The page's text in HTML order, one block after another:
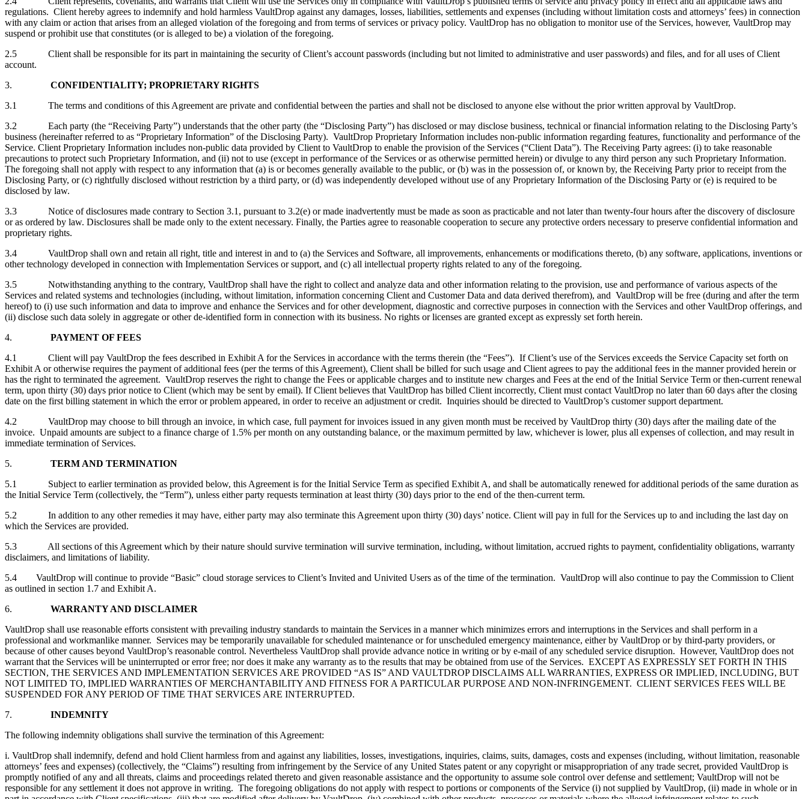
regulations. Client hereby agrees to indemnify and hold harmless VaultDrop against any damages, losses, liabilities, settlements and expenses (including without limitation costs and attorneys’ fees) in connection
with any claim or action that arises from an alleged violation of the foregoing and from terms of services or privacy policy. VaultDrop has no obligation to monitor use of the Services, however, VaultDrop may
suspend or prohibit use that constitutes (or is alleged to be) a violation of the foregoing.
2.5 Client shall be responsible for its part in maintaining the security of Client’s account passwords (including but not limited to administrative and user passwords) and files, and for all uses of Client
account.
3. CONFIDENTIALITY; PROPRIETARY RIGHTS
3.1 The terms and conditions of this Agreement are private and confidential between the parties and shall not be disclosed to anyone else without the prior written approval by VaultDrop.
3.2 Each party (the “Receiving Party”) understands that the other party (the “Disclosing Party”) has disclosed or may disclose business, technical or financial information relating to the Disclosing Party’s
business (hereinafter referred to as “Proprietary Information” of the Disclosing Party). VaultDrop Proprietary Information includes non-public information regarding features, functionality and performance of the
Service. Client Proprietary Information includes non-public data provided by Client to VaultDrop to enable the provision of the Services (“Client Data”). The Receiving Party agrees: (i) to take reasonable
precautions to protect such Proprietary Information, and (ii) not to use (except in performance of the Services or as otherwise permitted herein) or divulge to any third person any such Proprietary Information.
The foregoing shall not apply with respect to any information that (a) is or becomes generally available to the public, or (b) was in the possession of, or known by, the Receiving Party prior to receipt from the
Disclosing Party, or (c) rightfully disclosed without restriction by a third party, or (d) was independently developed without use of any Proprietary Information of the Disclosing Party or (e) is required to be
disclosed by law.
3.3 Notice of disclosures made contrary to Section 3.1, pursuant to 3.2(e) or made inadvertently must be made as soon as practicable and not later than twenty-four hours after the discovery of disclosure
or as ordered by law. Disclosures shall be made only to the extent necessary. Finally, the Parties agree to reasonable cooperation to secure any protective orders necessary to preserve confidential information and
proprietary rights.
3.4 VaultDrop shall own and retain all right, title and interest in and to (a) the Services and Software, all improvements, enhancements or modifications thereto, (b) any software, applications, inventions or
other technology developed in connection with Implementation Services or support, and (c) all intellectual property rights related to any of the foregoing.
3.5 Notwithstanding anything to the contrary, VaultDrop shall have the right to collect and analyze data and other information relating to the provision, use and performance of various aspects of the
Services and related systems and technologies (including, without limitation, information concerning Client and Customer Data and data derived therefrom), and VaultDrop will be free (during and after the term
hereof) to (i) use such information and data to improve and enhance the Services and for other development, diagnostic and corrective purposes in connection with the Services and other VaultDrop offerings, and
(ii) disclose such data solely in aggregate or other de-identified form in connection with its business. No rights or licenses are granted except as expressly set forth herein.
4.
PAYMENT OF FEES
4.1 Client will pay VaultDrop the fees described in Exhibit A for the Services in accordance with the terms therein (the “Fees”). If Client’s use of the Services exceeds the Service Capacity set forth on
Exhibit A or otherwise requires the payment of additional fees (per the terms of this Agreement), Client shall be billed for such usage and Client agrees to pay the additional fees in the manner provided herein or
has the right to terminated the agreement. VaultDrop reserves the right to change the Fees or applicable charges and to institute new charges and Fees at the end of the Initial Service Term or then‑current renewal
term, upon thirty (30) days prior notice to Client (which may be sent by email). If Client believes that VaultDrop has billed Client incorrectly, Client must contact VaultDrop no later than 60 days after the closing
date on the first billing statement in which the error or problem appeared, in order to receive an adjustment or credit. Inquiries should be directed to VaultDrop’s customer support department.
4.2 VaultDrop may choose to bill through an invoice, in which case, full payment for invoices issued in any given month must be received by VaultDrop thirty (30) days after the mailing date of the
invoice. Unpaid amounts are subject to a finance charge of 1.5% per month on any outstanding balance, or the maximum permitted by law, whichever is lower, plus all expenses of collection, and may result in
immediate termination of Services.
5. TERM AND TERMINATION
5.1 Subject to earlier termination as provided below, this Agreement is for the Initial Service Term as specified Exhibit A, and shall be automatically renewed for additional periods of the same duration as
the Initial Service Term (collectively, the “Term”), unless either party requests termination at least thirty (30) days prior to the end of the then-current term.
5.2 In addition to any other remedies it may have, either party may also terminate this Agreement upon thirty (30) days’ notice. Client will pay in full for the Services up to and including the last day on
which the Services are provided.
5.3 All sections of this Agreement which by their nature should survive termination will survive termination, including, without limitation, accrued rights to payment, confidentiality obligations, warranty
disclaimers, and limitations of liability.
5.4 VaultDrop will continue to provide “Basic” cloud storage services to Client’s Invited and Univited Users as of the time of the termination. VaultDrop will also continue to pay the Commission to Client
as outlined in section 1.7 and Exhibit A.
6. WARRANTY AND DISCLAIMER
VaultDrop shall use reasonable efforts consistent with prevailing industry standards to maintain the Services in a manner which minimizes errors and interruptions in the Services and shall perform in a
professional and workmanlike manner. Services may be temporarily unavailable for scheduled maintenance or for unscheduled emergency maintenance, either by VaultDrop or by third-party providers, or
because of other causes beyond VaultDrop’s reasonable control. Nevertheless VaultDrop shall provide advance notice in writing or by e-mail of any scheduled service disruption. However, VaultDrop does not
warrant that the Services will be uninterrupted or error free; nor does it make any warranty as to the results that may be obtained from use of the Services. EXCEPT AS EXPRESSLY SET FORTH IN THIS
SECTION, THE SERVICES AND IMPLEMENTATION SERVICES ARE PROVIDED “AS IS” AND VAULTDROP DISCLAIMS ALL WARRANTIES, EXPRESS OR IMPLIED, INCLUDING, BUT
NOT LIMITED TO, IMPLIED WARRANTIES OF MERCHANTABILITY AND FITNESS FOR A PARTICULAR PURPOSE AND NON-INFRINGEMENT. CLIENT SERVICES FEES WILL BE
SUSPENDED FOR ANY PERIOD OF TIME THAT SERVICES ARE INTERRUPTED.
7. INDEMNITY
The following indemnity obligations shall survive the termination of this Agreement:
i. VaultDrop shall indemnify, defend and hold Client harmless from and against any liabilities, losses, investigations, inquiries, claims, suits, damages, costs and expenses (including, without limitation, reasonable
attorneys’ fees and expenses) (collectively, the “Claims”) resulting from infringement by the Service of any United States patent or any copyright or misappropriation of any trade secret, provided VaultDrop is
promptly notified of any and all threats, claims and proceedings related thereto and given reasonable assistance and the opportunity to assume sole control over defense and settlement; VaultDrop will not be
responsible for any settlement it does not approve in writing. The foregoing obligations do not apply with respect to portions or components of the Service (i) not supplied by VaultDrop, (ii) made in whole or in